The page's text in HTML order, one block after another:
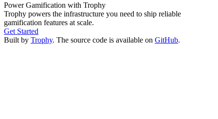
Power Gamification with Trophy
Trophy powers the infrastructure you need to ship reliable
gamification features at scale.
Get Started
Built by Trophy. The source code is available on GitHub.